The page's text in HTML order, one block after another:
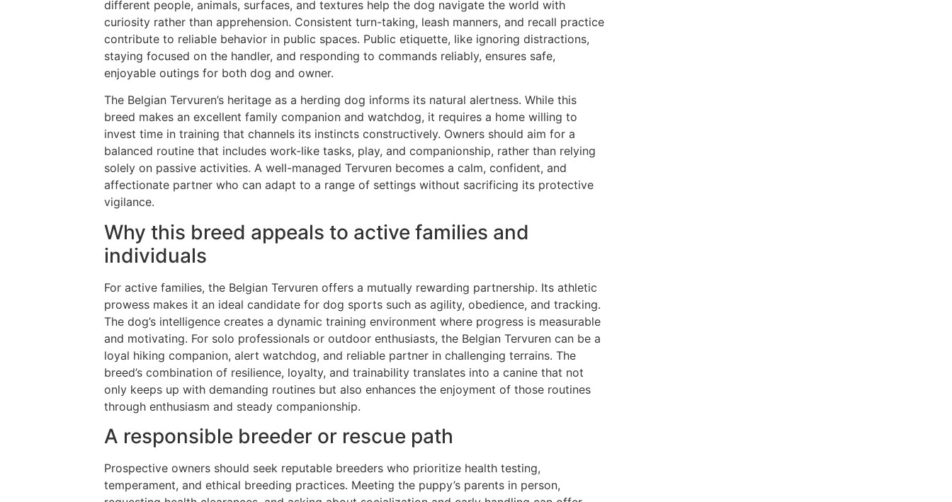
different people, animals, surfaces, and textures help the dog navigate the world with
curiosity rather than apprehension. Consistent turn-taking, leash manners, and recall practice
contribute to reliable behavior in public spaces. Public etiquette, like ignoring distractions,
staying focused on the handler, and responding to commands reliably, ensures safe,
enjoyable outings for both dog and owner.
The Belgian Tervuren’s heritage as a herding dog informs its natural alertness. While this
breed makes an excellent family companion and watchdog, it requires a home willing to
invest time in training that channels its instincts constructively. Owners should aim for a
balanced routine that includes work-like tasks, play, and companionship, rather than relying
solely on passive activities. A well-managed Tervuren becomes a calm, confident, and
affectionate partner who can adapt to a range of settings without sacrificing its protective
vigilance.
Why this breed appeals to active families and
individuals
For active families, the Belgian Tervuren offers a mutually rewarding partnership. Its athletic
prowess makes it an ideal candidate for dog sports such as agility, obedience, and tracking.
The dog’s intelligence creates a dynamic training environment where progress is measurable
and motivating. For solo professionals or outdoor enthusiasts, the Belgian Tervuren can be a
loyal hiking companion, alert watchdog, and reliable partner in challenging terrains. The
breed’s combination of resilience, loyalty, and trainability translates into a canine that not
only keeps up with demanding routines but also enhances the enjoyment of those routines
through enthusiasm and steady companionship.
A responsible breeder or rescue path
Prospective owners should seek reputable breeders who prioritize health testing,
temperament, and ethical breeding practices. Meeting the puppy’s parents in person,